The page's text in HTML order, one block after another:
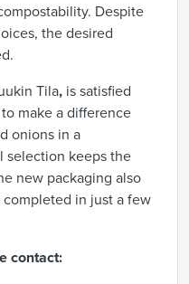
Despite
the desired
Tila, is satisfied
make a difference
onions in a
selection keeps the
new packaging also
completed in just a few
contact: